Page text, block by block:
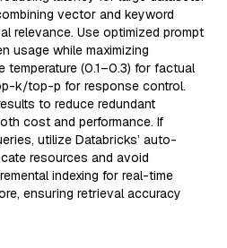
vector and keyword
relevance. Use optimized prompt
usage while maximizing
temperature (0.1–0.3) for factual
k/top-p for response control.
to reduce redundant
cost and performance. If
utilize Databricks’ auto-
resources and avoid
indexing for real-time
ensuring retrieval accuracy